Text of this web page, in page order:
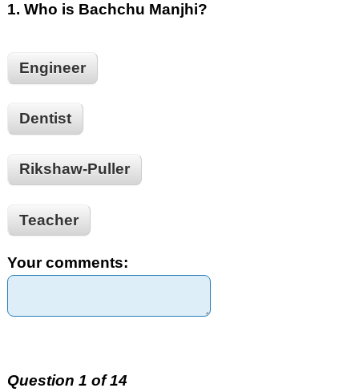
1. Who is Bachchu Manjhi?
Engineer
Dentist
Rikshaw-Puller
Teacher
Your comments:
Question 1 of 14